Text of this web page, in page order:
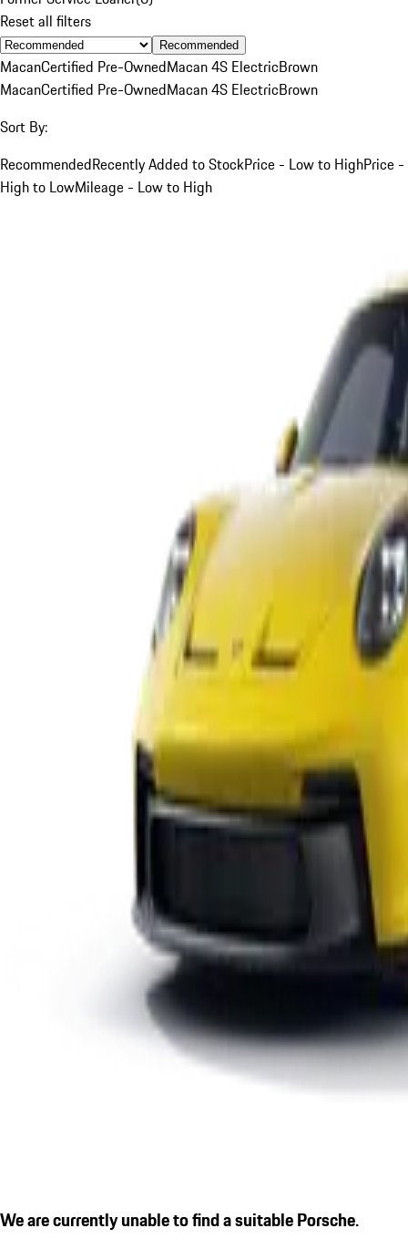
Reset all filters
Recommended
MacanCertified Pre-OwnedMacan 4S ElectricBrown
MacanCertified Pre-OwnedMacan 4S ElectricBrown
Sort By:
RecommendedRecently Added to StockPrice - Low to HighPrice -
High to LowMileage - Low to High
We are currently unable to find a suitable Porsche.